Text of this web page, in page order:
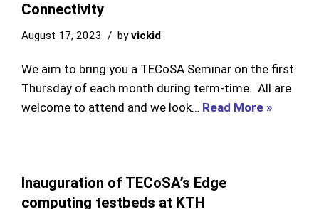
Connectivity
August 17, 2023 byvickid
We aim to bring you a TECoSA Seminar on the first
Thursday of each month during term-time. All are
welcome to attend and we look… Read More »
Inauguration of TECoSA’s Edge
computing testbeds at KTH